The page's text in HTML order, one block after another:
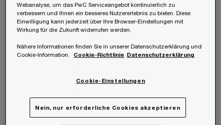
The parent of the tax group holds 100% of the
shares in a South Korean (third country, non-
EU/EEA country) member of the tax group. During
the time it formed part of the tax group, write-
tax purposes. In the same time period, the group
parent has utilised “Korean” losses (foreign
Webanalyse, um das PwC Serviceangebot kontinuierlich zu
verbessern und Ihnen ein besseres Nutzererlebnis zu bieten. Diese
Einwilligung kann jederzeit über Ihre Browser-Einstellungen mit
Wirkung für die Zukunft widerrufen werden.
Nähere Informationen finden Sie in unserer Datenschutzerklärung und
Cookie-Information.
Cookie-Richtlinie Datenschutzerklärung
Cookie-Einstellungen
Nein, nur erforderliche Cookies akzeptieren